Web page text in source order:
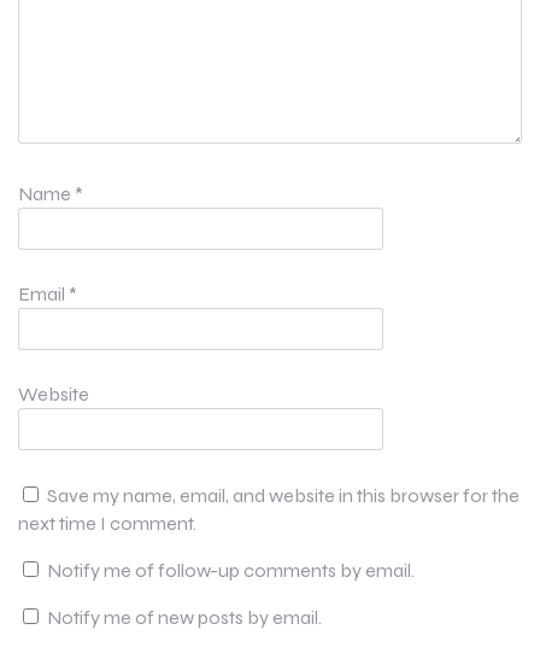
Name *
Email *
Website
Save my name, email, and website in this browser for the
next time I comment.
Notify me of follow-up comments by email.
Notify me of new posts by email.